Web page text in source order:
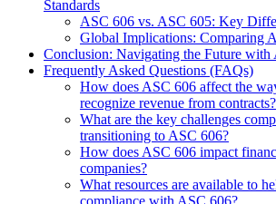
Standards
ASC 606 vs. ASC 605: Key
Global Implications: Comparing
Conclusion: Navigating the Future with
Frequently Asked Questions (FAQs)
How does ASC 606 affect the
recognize revenue from contracts?
What are the key challenges
transitioning to ASC 606?
How does ASC 606 impact
companies?
What resources are available to
compliance with ASC 606?